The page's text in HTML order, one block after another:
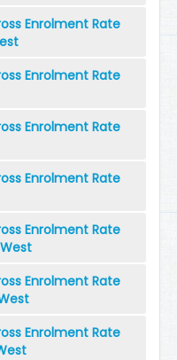
Enrolment Rate
Enrolment Rate
Enrolment Rate
Enrolment Rate
Enrolment Rate
Enrolment Rate
Enrolment Rate